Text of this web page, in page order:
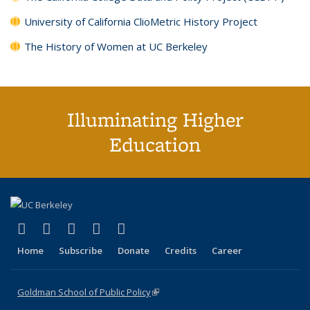
University of California ClioMetric History Project
The History of Women at UC Berkeley
Illuminating Higher
Education
X (formerly Twitter)
(link is external)
LinkedIn
(link is external)
YouTube
(link is external)
Instagram
(link is external)
Home Subscribe Donate Credits Career
Goldman School of Public Policy(link is external)